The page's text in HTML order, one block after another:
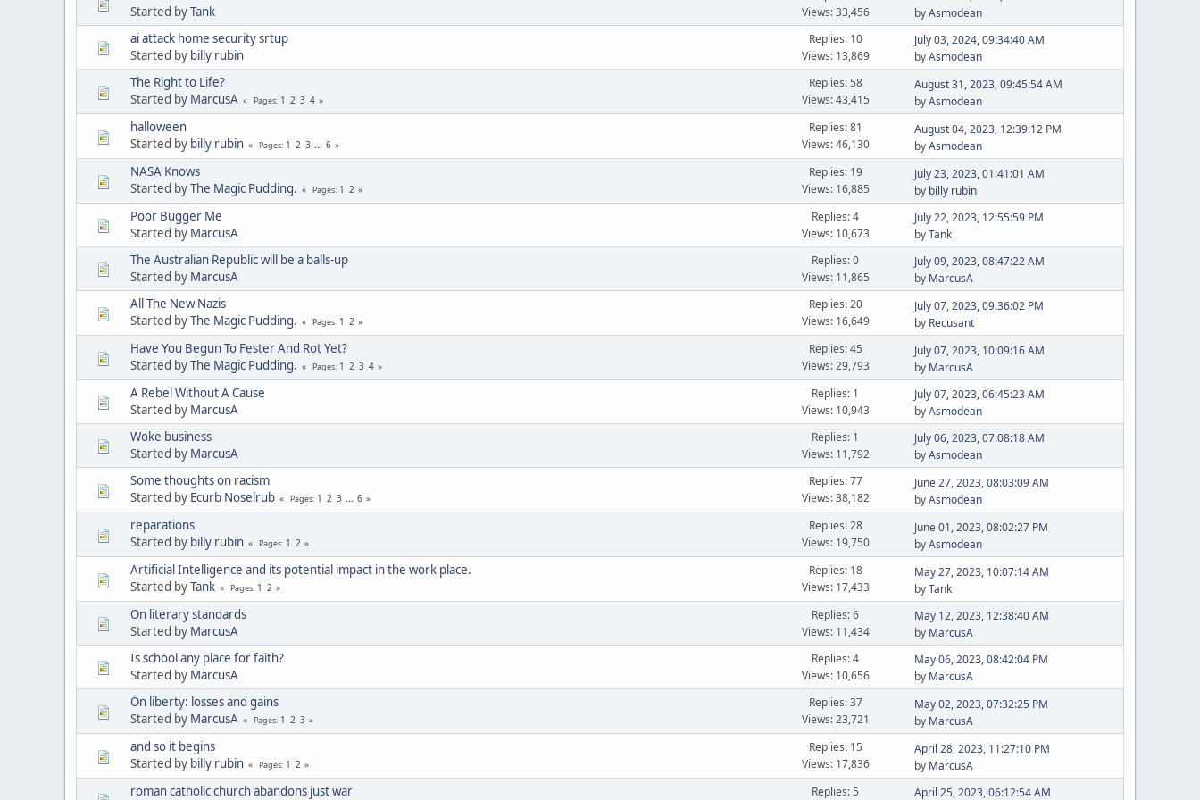
Started byTank
Views: 33,456
byAsmodean
ai attack home security srtup
Started by billy rubin
Replies: 10
Views: 13,869
July 03, 2024, 09:34:40 AM
byAsmodean
The Right to Life?
Started by MarcusA Pages 1 2 3 4
Replies: 58
Views: 43,415
August 31, 2023, 09:45:54 AM
byAsmodean
halloween
Started by billy rubin Pages 1 2 3 ... 6
Replies: 81
Views: 46,130
August 04, 2023, 12:39:12 PM
byAsmodean
NASA Knows
Started byThe Magic Pudding. Pages 1 2
Replies: 19
Views: 16,885
July 23, 2023, 01:41:01 AM
by billy rubin
Poor Bugger Me
Started by MarcusA
Replies: 4
Views: 10,673
July 22, 2023, 12:55:59 PM
byTank
The Australian Republic will be a balls-up
Started by MarcusA
Replies: 0
Views: 11,865
July 09, 2023, 08:47:22 AM
by MarcusA
All The New Nazis
Started byThe Magic Pudding. Pages 1 2
Replies: 20
Views: 16,649
July 07, 2023, 09:36:02 PM
by Recusant
Have You Begun To Fester And Rot Yet?
Started byThe Magic Pudding. Pages 1 2 3 4
Replies: 45
Views: 29,793
July 07, 2023, 10:09:16 AM
by MarcusA
A Rebel Without A Cause
Started by MarcusA
Replies: 1
Views: 10,943
July 07, 2023, 06:45:23 AM
byAsmodean
Woke business
Started by MarcusA
Replies: 1
Views: 11,792
July 06, 2023, 07:08:18 AM
byAsmodean
Some thoughts on racism
Started by Ecurb Noselrub Pages 1 2 3 ... 6
Replies: 77
Views: 38,182
June 27, 2023, 08:03:09 AM
byAsmodean
reparations
Started by billy rubin Pages 1 2
Replies: 28
Views: 19,750
June 01, 2023, 08:02:27 PM
byAsmodean
Artificial Intelligence and its potential impact in the work place.
Started byTank Pages 1 2
Replies: 18
Views: 17,433
May 27, 2023, 10:07:14 AM
byTank
On literary standards
Started by MarcusA
Replies: 6
Views: 11,434
May 12, 2023, 12:38:40 AM
by MarcusA
Is school any place for faith?
Started by MarcusA
Replies: 4
Views: 10,656
May 06, 2023, 08:42:04 PM
by MarcusA
On liberty: losses and gains
Started by MarcusA Pages 1 2 3
Replies: 37
Views: 23,721
May 02, 2023, 07:32:25 PM
by MarcusA
and so it begins
Started by billy rubin Pages 1 2
Replies: 15
Views: 17,836
April 28, 2023, 11:27:10 PM
by MarcusA
roman catholic church abandons just war
Replies: 5 April 25, 2023, 06:12:54 AM